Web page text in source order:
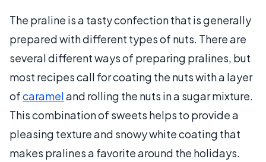
The praline is a tasty confection that is generally
prepared with different types of nuts. There are
several different ways of preparing pralines, but
most recipes call for coating the nuts with a layer
ofcarameland rolling the nuts in a sugar mixture.
This combination of sweets helps to provide a
pleasing texture and snowy white coating that
makes pralines a favorite around the holidays.